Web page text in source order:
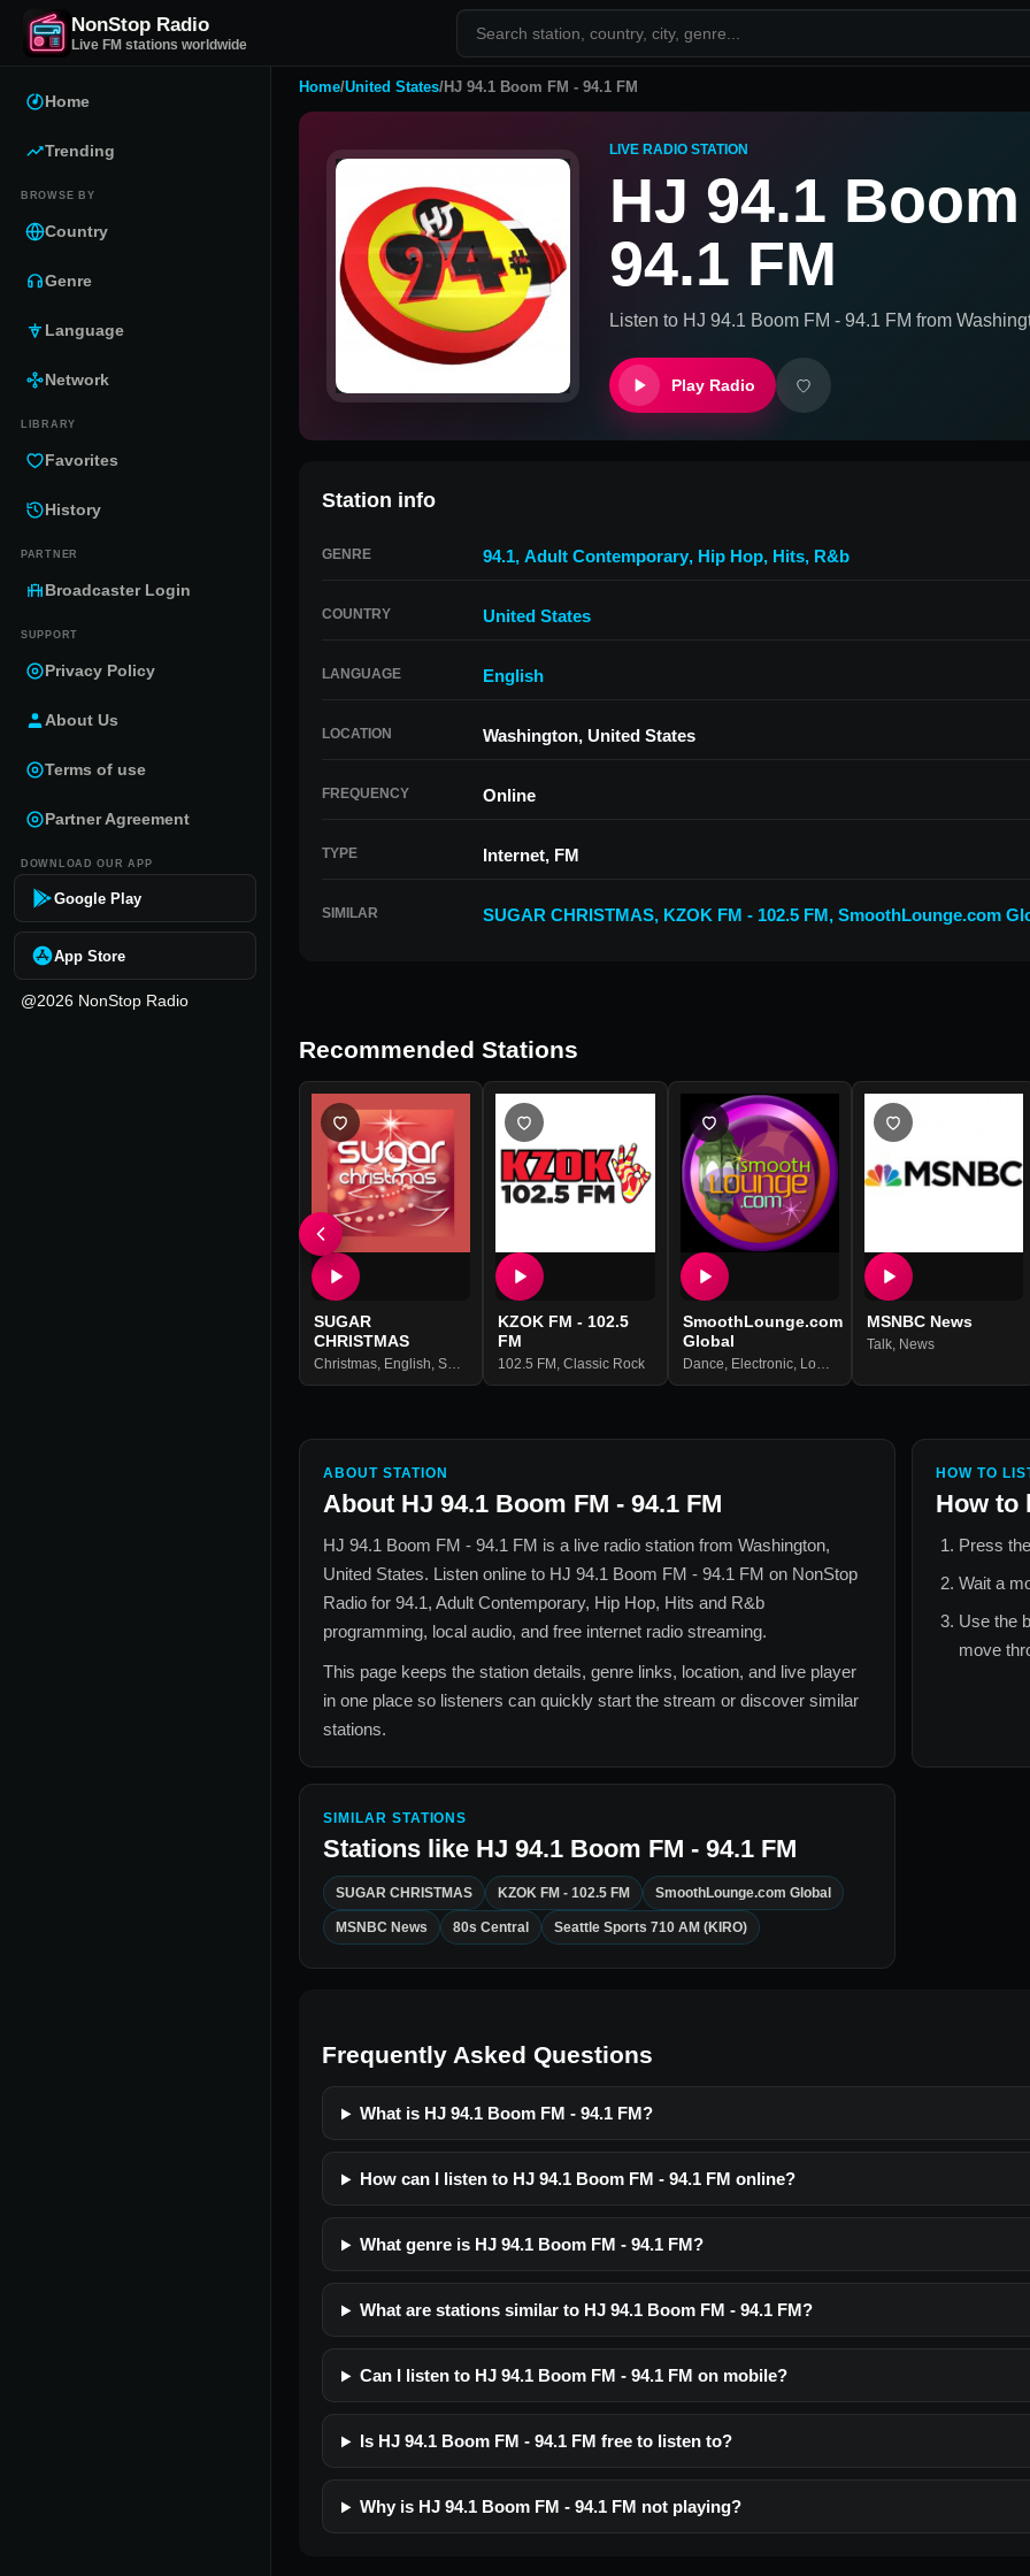
NonStop Radio
Live FM stations worldwide
Home
Trending
BROWSE BY
Country
Genre
Language
Network
LIBRARY
Favorites
History
PARTNER
Broadcaster Login
SUPPORT
Privacy Policy
About Us
Terms of use
Partner Agreement
DOWNLOAD OUR APP
Google Play
App Store
@2026 NonStop Radio
Home/United States/HJ 94.1 Boom FM - 94.1 FM
LIVE RADIO STATION
HJ 94.1
94.1 FM
Listen to HJ 94.1 Boom FM - 94.1 FM from
Play Radio
Station info
GENRE 94.1, Adult Contemporary, Hip Hop, Hits, R&b
COUNTRY United States
LANGUAGE English
LOCATION Washington, United States
FREQUENCY Online
TYPE Internet, FM
SIMILAR SUGAR CHRISTMAS, KZOK FM - 102.5 FM, SmoothLounge.com
Recommended Stations
SUGAR
CHRISTMAS
Christmas, English, Spanish
KZOK FM - 102.5
FM
102.5 FM ,Classic Rock
SmoothLounge.com
Global
Dance, Electronic, Lounge
MSNBC News
Talk, News
ABOUT STATION
About HJ 94.1 Boom FM - 94.1 FM
HJ 94.1 Boom FM - 94.1 FM is a live radio station from Washington,
United States. Listen online to HJ 94.1 Boom FM - 94.1 FM on NonStop
Radio for 94.1, Adult Contemporary, Hip Hop, Hits and R&b
programming, local audio, and free internet radio streaming.
This page keeps the station details, genre links, location, and live player
in one place so listeners can quickly start the stream or discover similar
stations.
HOW TO
How to
Press
Wait a
Use the
move
SIMILAR STATIONS
Stations like HJ 94.1 Boom FM - 94.1 FM
SUGAR CHRISTMAS KZOK FM - 102.5 FM SmoothLounge.com Global
MSNBC News 80s Central Seattle Sports 710 AM (KIRO)
Frequently Asked Questions
What is HJ 94.1 Boom FM - 94.1 FM?
How can I listen to HJ 94.1 Boom FM - 94.1 FM online?
What genre is HJ 94.1 Boom FM - 94.1 FM?
What are stations similar to HJ 94.1 Boom FM - 94.1 FM?
Can I listen to HJ 94.1 Boom FM - 94.1 FM on mobile?
Is HJ 94.1 Boom FM - 94.1 FM free to listen to?
Why is HJ 94.1 Boom FM - 94.1 FM not playing?